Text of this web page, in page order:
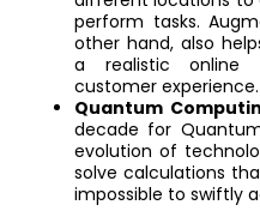
perform tasks.
other hand, also
a realistic online
customer experience.
Quantum
decade for
evolution of
solve calculations
impossible to swiftly